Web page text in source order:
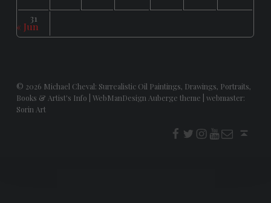
31
« Jun
© 2026 Michael Cheval: Surrealistic Oil Paintings, Drawings, Portraits,
Books & Artist's Info
WebManDesign Auberge theme
webmaster:
Sorin Art
t i youtube
E-Mail